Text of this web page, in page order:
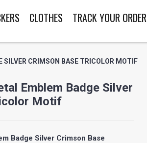
CLOTHES TRACK YOUR ORDER
CRIMSON BASE TRICOLOR MOTIF
Emblem Badge Silver
Motif
Badge Silver Crimson Base